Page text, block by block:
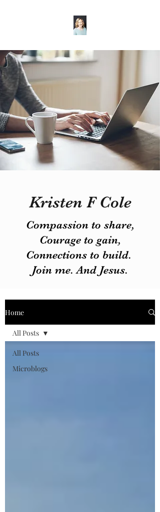
Home
All Posts
Microblogs
All Posts
Kristen F Cole
Compassion to share,
Courage to gain,
Connections to build.
Join me. And Jesus.